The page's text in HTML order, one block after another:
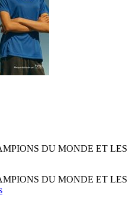
DU MONDE ET LES
DU MONDE ET LES